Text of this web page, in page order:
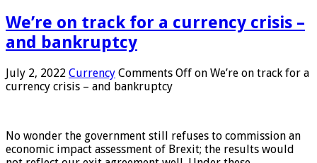
We’re on track for a currency crisis –
and bankruptcy
July 2, 2022 Currency Comments Off on We’re on track for a
currency crisis – and bankruptcy
No wonder the government still refuses to commission an
economic impact assessment of Brexit; the results would